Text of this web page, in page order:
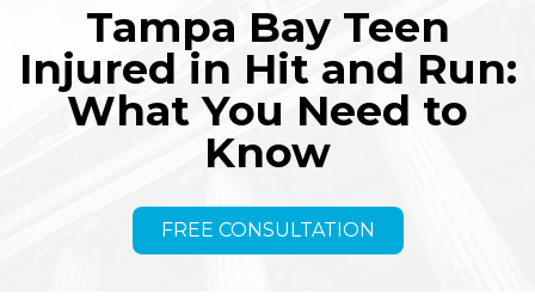
Tampa Bay Teen
Injured in Hit and Run:
What You Need to
Know
FREE CONSULTATION